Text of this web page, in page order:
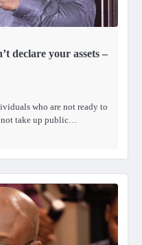
declare your assets –
who are not ready to
take up public…